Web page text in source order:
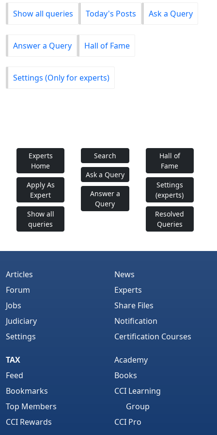
Show all queries Today's Posts Ask a Query
Answer a Query Hall of Fame
Settings (Only for experts)
Experts
Home
Apply As
Expert
Show all
queries
Search
Ask a Query
Answer a
Query
Hall of
Fame
Settings
(experts)
Resolved
Queries
Articles
Forum
Jobs
Judiciary
Settings
News
Experts
Share Files
Notification
Certification Courses
TAX
Feed
Bookmarks
Top Members
CCI Rewards
Academy
Books
CCI Learning
Group
CCI Pro